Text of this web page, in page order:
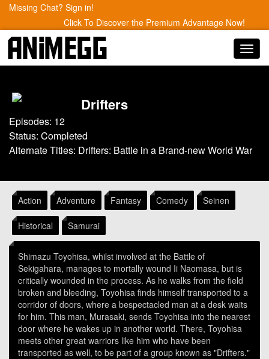
Missing Chat? Sign in!
Click To Discover the Premium Advantage Now!
Drifters
Episodes: 12
Status: Completed
Alternate Titles: Drifters: Battle in a Brand-new World War
Action Adventure Fantasy Comedy Seinen
Historical Samurai
Shimazu Toyohisa, whilst involved at the Battle of
Sekigahara, manages to mortally wound Ii Naomasa, but is
critically wounded in the process. As he walks from the field
broken and bleeding, Toyohisa finds himself transported to a
corridor of doors, where a bespectacled man at a desk waits
for him. This man, Murasaki, sends Toyohisa into the nearest
door where he wakes up in another world. There, Toyohisa
meets other great warriors like him who have been
transported as well, to be part of a group known as "Drifters."